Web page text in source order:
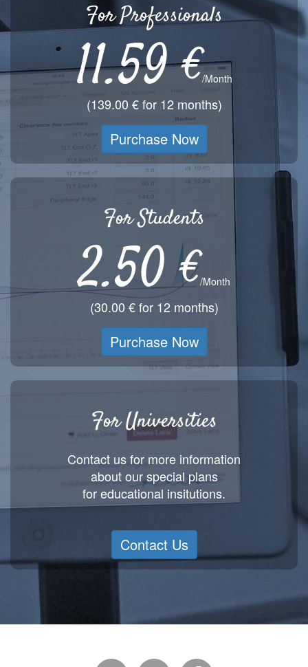
For Professionals
11.59 €/Month
(139.00 € for 12 months)
Purchase Now
For Students
2.50 €/Month
(30.00 € for 12 months)
Purchase Now
For Universities
Contact us for more information
about our special plans
for educational insitutions.
Contact Us